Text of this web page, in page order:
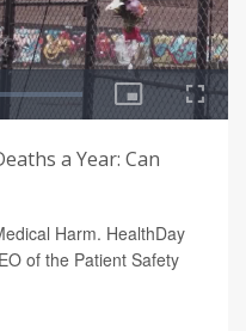
a Year: Can
Harm. HealthDay
of the Patient Safety